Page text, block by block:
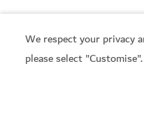
We respect your privacy
please select "Customise".